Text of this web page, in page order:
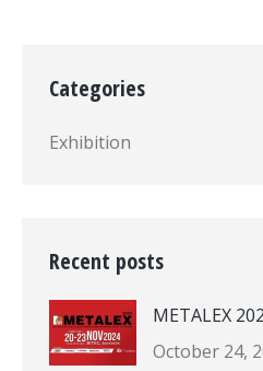
Categories
Exhibition
Recent posts
METALEX
October 24,